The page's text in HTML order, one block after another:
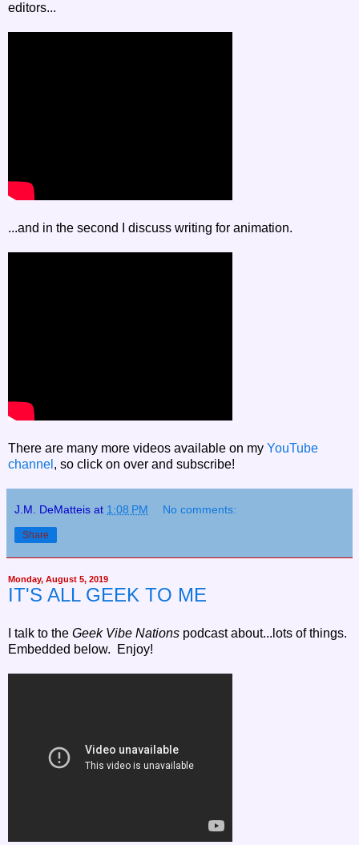
editors...
...and in the second I discuss writing for animation.
There are many more videos available on my YouTube
channel , so click on over and subscribe!
J.M. DeMatteis at 1:08 PM No comments:
Share
Monday, August 5, 2019
IT'S ALL GEEK TO ME
talk to the Geek Vibe Nations podcast about...lots of things.
Embedded below. Enjoy!